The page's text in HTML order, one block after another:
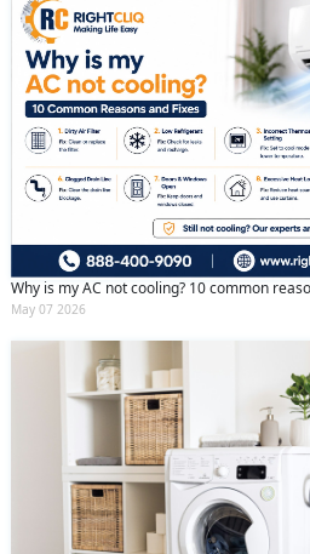
Why is my AC not cooling? 10 common
May 07 2026